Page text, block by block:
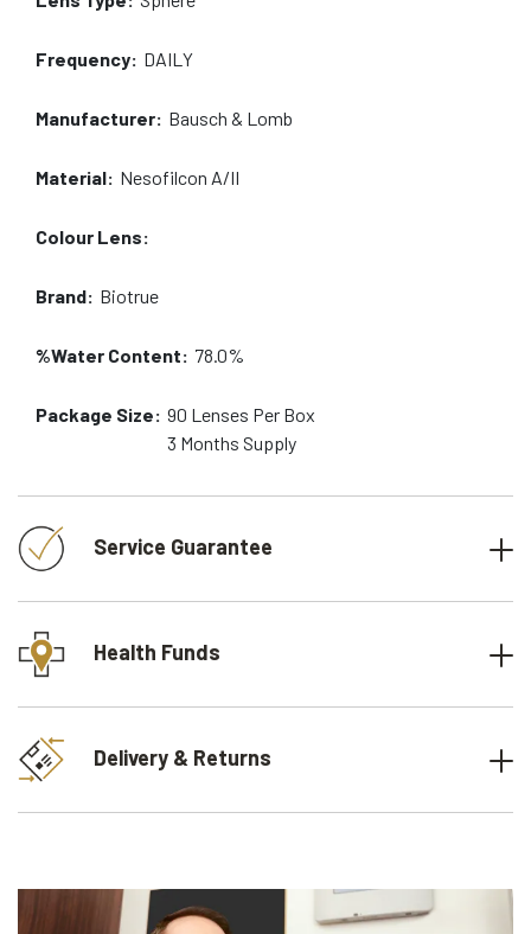
Frequency: DAILY
Manufacturer: Bausch & Lomb
Material: Nesofilcon A/II
Colour Lens:
Brand: Biotrue
%Water Content: 78.0%
Package Size: 90 Lenses Per Box
3 Months Supply
Service Guarantee
Health Funds
Delivery & Returns